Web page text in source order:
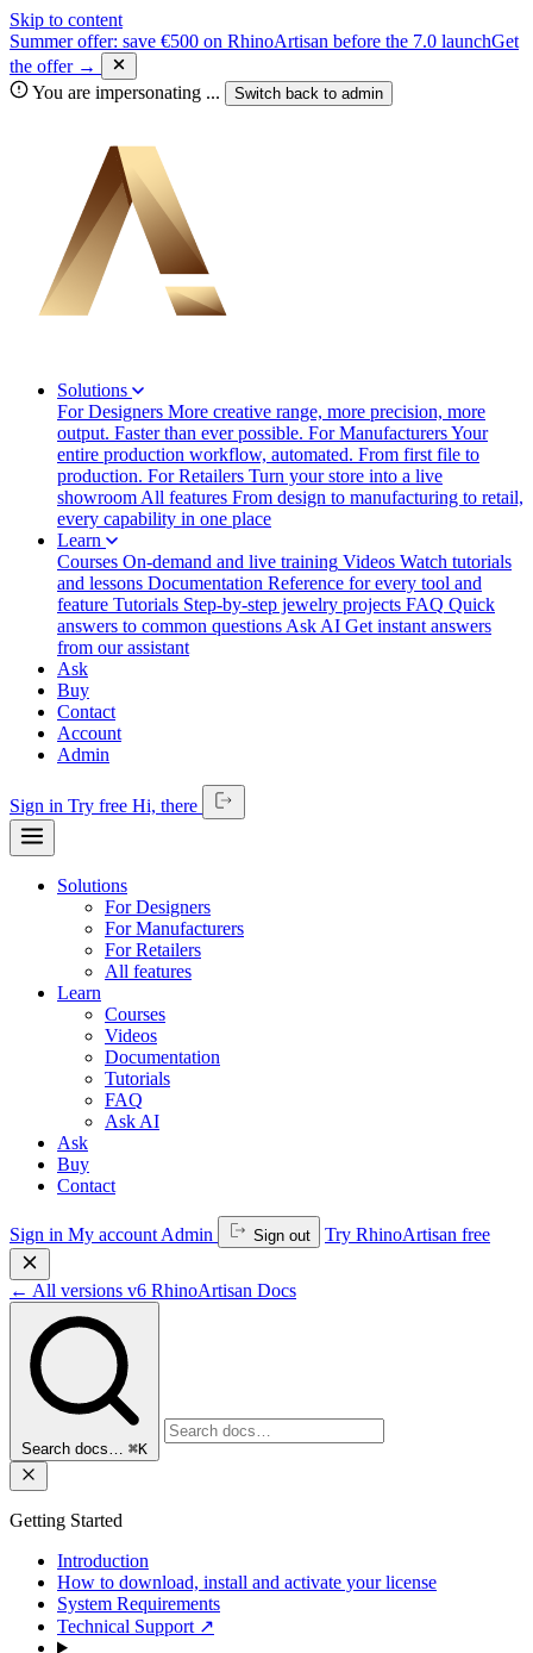
Skip to content
Summer offer: save €500 on RhinoArtisan before the 7.0 launchGet
the offer →
You are impersonating ... Switch back to admin
Solutions
For Designers More creative range, more precision, more
output. Faster than ever possible. For ManufacturersYour
entire production workflow, automated. From first file to
production. For Retailers Turn your store into a live
showroom All features From design to manufacturing to retail,
every capability in one place
Learn
Courses On-demand and live training Videos Watch tutorials
and lessons Documentation Reference for every tool and
feature Tutorials Step-by-step jewelry projects FAQ Quick
answers to common questions Ask AI Get instant answers
from our assistant
Ask
Buy
Contact
Account
Admin
Sign in Try free Hi, there
Solutions
For Designers
For Manufacturers
For Retailers
All features
Learn
Courses
Videos
Documentation
Tutorials
FAQ
Ask AI
Ask
Buy
Contact
Sign in My account Admin Sign out Try RhinoArtisan free
← All versions v6 RhinoArtisan Docs
Search docs… ⌘K
Getting Started
Introduction
How to download, install and activate your license
System Requirements
Technical Support ↗